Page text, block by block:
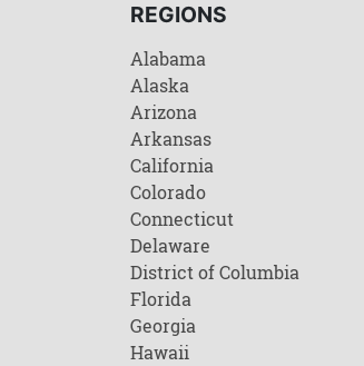
REGIONS
Alabama
Alaska
Arizona
Arkansas
California
Colorado
Connecticut
Delaware
District of Columbia
Florida
Georgia
Hawaii